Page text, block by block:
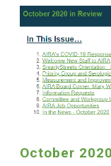
October